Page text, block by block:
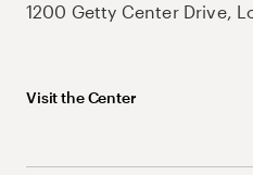
1200 Getty Center Drive,
Visit the Center